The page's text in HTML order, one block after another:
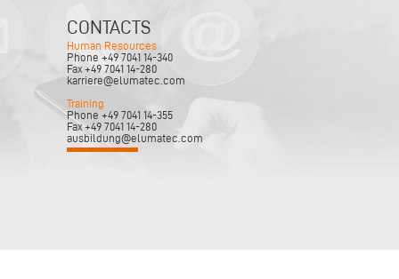
CONTACTS
Human Resources
Phone +49 7041 14-340
Fax +49 7041 14-280
karriere@elumatec.com
Training
Phone +49 7041 14-355
Fax +49 7041 14-280
ausbildung@elumatec.com